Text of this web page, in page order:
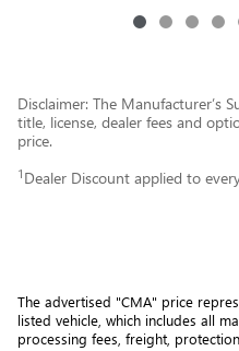
Disclaimer: The Manufacturer’s
title, license, dealer fees and
price.
1 Dealer Discount applied to
The advertised "CMA" price
listed vehicle, which includes all
processing fees, freight,